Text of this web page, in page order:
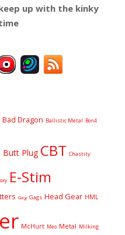
up with the kinky
Bad Dragon Ballistic Metal Bon4
Butt Plug CBT Chastity
E-Stim
Gag Gags Head Gear HML
McHurt Meo Metal Milking